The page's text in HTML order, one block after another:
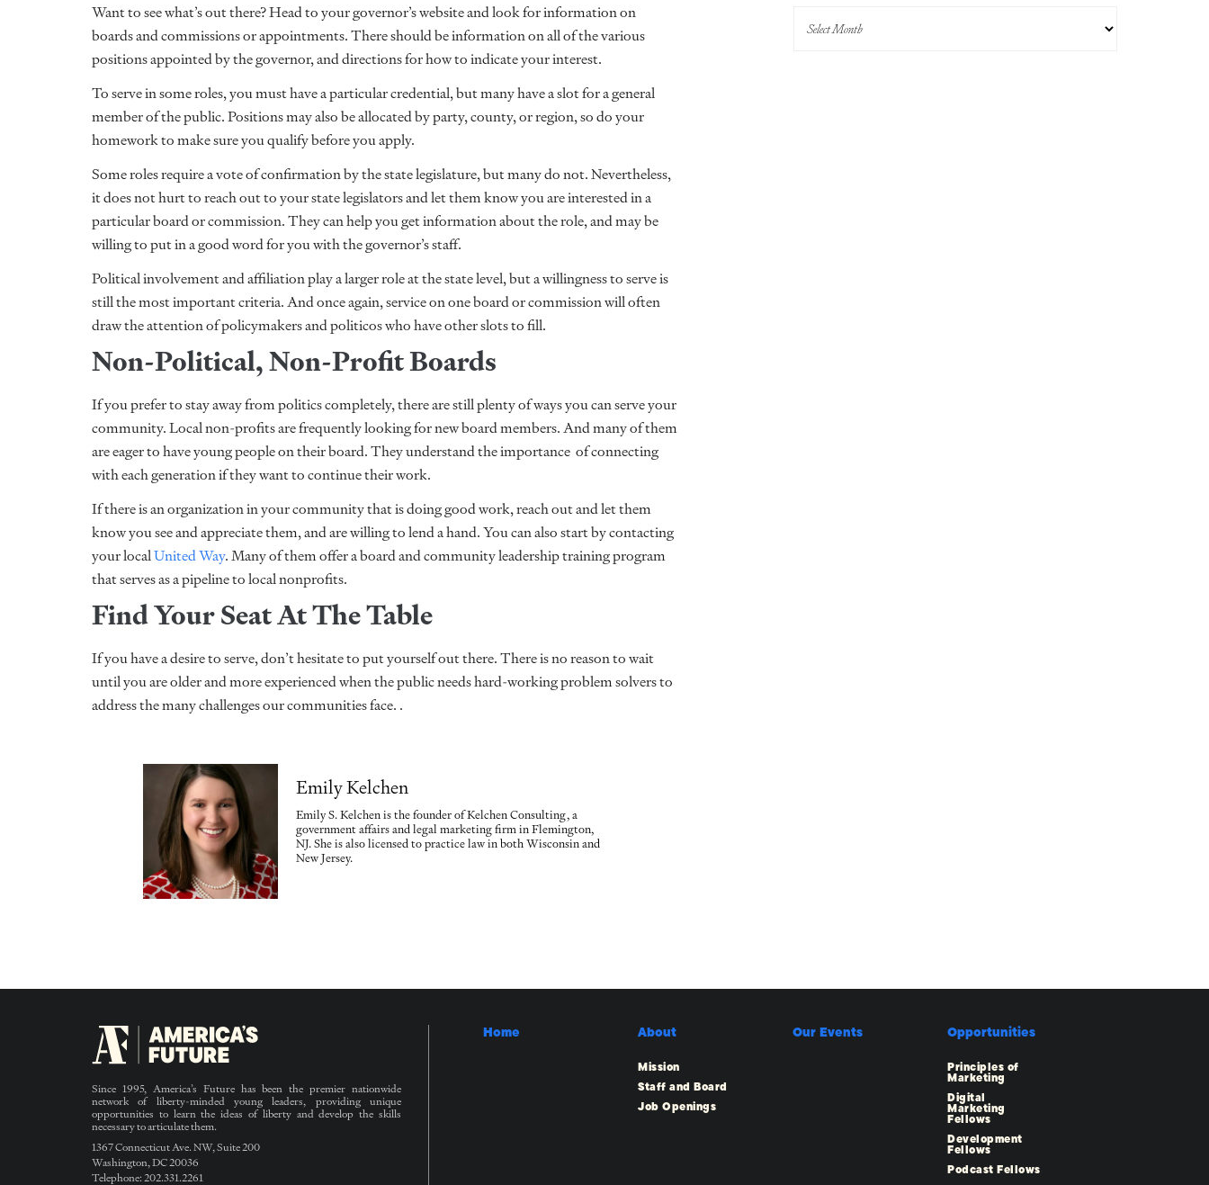
Want to see what’s out there? Head to your governor’s website and look for information on
boards and commissions or appointments. There should be information on all of the various
positions appointed by the governor, and directions for how to indicate your interest.
To serve in some roles, you must have a particular credential, but many have a slot for a general
member of the public. Positions may also be allocated by party, county, or region, so do your
homework to make sure you qualify before you apply.
Some roles require a vote of confirmation by the state legislature, but many do not. Nevertheless,
it does not hurt to reach out to your state legislators and let them know you are interested in a
particular board or commission. They can help you get information about the role, and may be
willing to put in a good word for you with the governor’s staff.
Political involvement and affiliation play a larger role at the state level, but a willingness to serve is
still the most important criteria. And once again, service on one board or commission will often
draw the attention of policymakers and politicos who have other slots to fill.
Non-Political, Non-Profit Boards
If you prefer to stay away from politics completely, there are still plenty of ways you can serve your
community. Local non-profits are frequently looking for new board members. And many of them
are eager to have young people on their board. They understand the importance of connecting
with each generation if they want to continue their work.
If there is an organization in your community that is doing good work, reach out and let them
know you see and appreciate them, and are willing to lend a hand. You can also start by contacting
your localUnited Way. Many of them offer a board and community leadership training program
that serves as a pipeline to local nonprofits.
Find Your Seat At The Table
If you have a desire to serve, don’t hesitate to put yourself out there. There is no reason to wait
until you are older and more experienced when the public needs hard-working problem solvers to
address the many challenges our communities face. .
Emily Kelchen
Emily S. Kelchen is the founder of Kelchen Consulting, a
government affairs and legal marketing firm in Flemington,
NJ. She is also licensed to practice law in both Wisconsin and
New Jersey.
Since 1995, America’s Future has been the premier nationwide
network of liberty-minded young leaders, providing unique
opportunities to learn the ideas of liberty and develop the skills
necessary to articulate them.
1367 Connecticut Ave. NW, Suite 200
Washington, DC 20036
Telephone: 202.331.2261
Home About
Mission
Staff and Board
Job Openings
Our Events Opportunities
Principles of
Marketing
Digital
Marketing
Fellows
Development
Fellows
Podcast Fellows